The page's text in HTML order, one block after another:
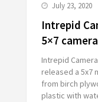
July 23, 2020
Intrepid
5×7 camera
Intrepid
released a 5x7
from birch
plastic with